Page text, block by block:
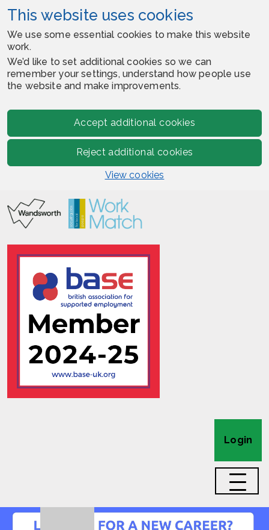
This website uses cookies
We use some essential cookies to make this website
work.
We’d like to set additional cookies so we can
remember your settings, understand how people use
the website and make improvements.
Accept additional cookies
Reject additional cookies
View cookies
Login